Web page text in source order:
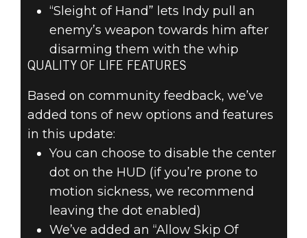
“Sleight of Hand” lets Indy pull an
enemy’s weapon towards him after
disarming them with the whip
QUALITY OF LIFE FEATURES
Based on community feedback, we’ve
added tons of new options and features
in this update:
You can choose to disable the center
dot on the HUD (if you’re prone to
motion sickness, we recommend
leaving the dot enabled)
We’ve added an “Allow Skip Of